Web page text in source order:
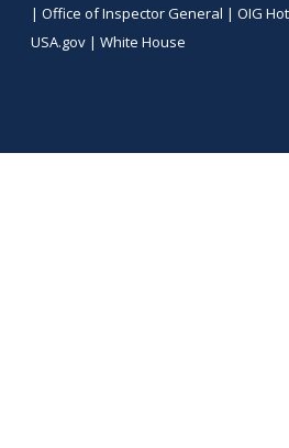
| Office of Inspector General | OIG
USA.gov| White House